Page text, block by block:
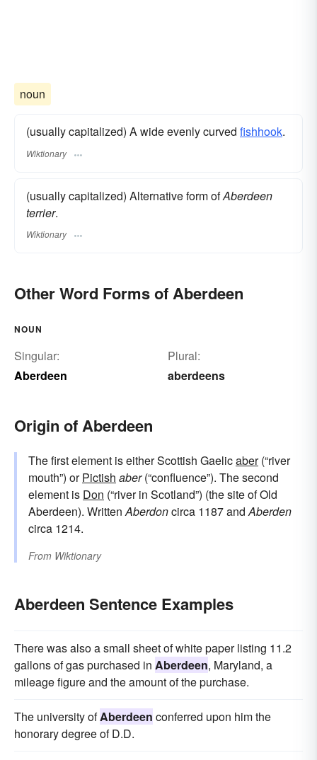
noun
(usually capitalized) A wide evenly curved fishhook.
Wiktionary
(usually capitalized) Alternative form ofAberdeen
terrier.
Wiktionary
Other Word Forms of Aberdeen
NOUN
Singular:
Aberdeen
Plural:
aberdeens
Origin of Aberdeen
The first element is either Scottish Gaelicaber(“river
mouth”) orPictish aber(“confluence”). The second
element is Don (“river in Scotland”) (the site of Old
Aberdeen). WrittenAberdoncirca 1187 andAberden
circa 1214.
From Wiktionary
Aberdeen Sentence Examples
There was also a small sheet of white paper listing 11.2
gallons of gas purchased in Aberdeen, Maryland, a
mileage figure and the amount of the purchase.
The university ofAberdeen conferred upon him the
honorary degree of D.D.